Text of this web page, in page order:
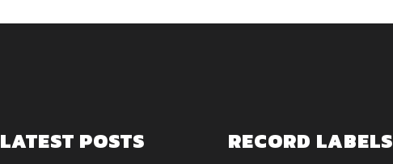
LATEST POSTS RECORD LABELS